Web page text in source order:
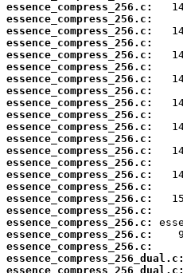
essence_compress_256.c:
essence_compress_256.c:
essence_compress_256.c:
essence_compress_256.c:
essence_compress_256.c:
essence_compress_256.c:
essence_compress_256.c:
essence_compress_256.c:
essence_compress_256.c:
essence_compress_256.c:
essence_compress_256.c:
essence_compress_256.c:
essence_compress_256.c:
essence_compress_256.c:
essence_compress_256.c:
essence_compress_256.c:
essence_compress_256.c:
essence_compress_256.c:
essence_compress_256.c:
essence_compress_256.c:
essence_compress_256.c:
essence_compress_256_dual.c:
essence_compress_256_dual.c: